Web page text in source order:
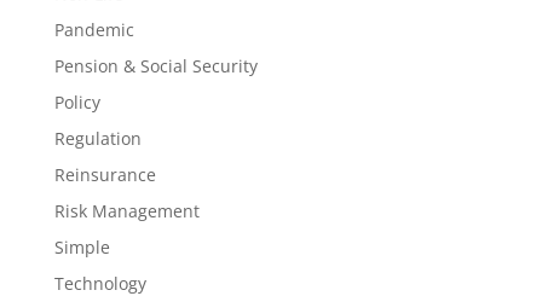
Pandemic
Pension & Social Security
Policy
Regulation
Reinsurance
Risk Management
Simple
Technology